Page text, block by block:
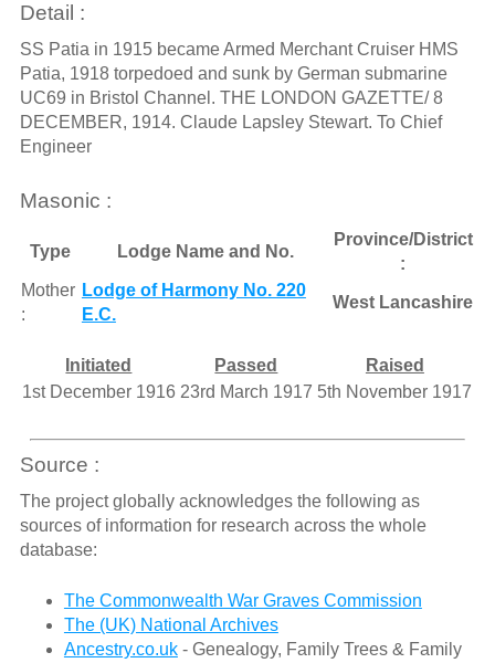
Detail :
SS Patia in 1915 became Armed Merchant Cruiser HMS
Patia, 1918 torpedoed and sunk by German submarine
UC69 in Bristol Channel. THE LONDON GAZETTE/ 8
DECEMBER, 1914. Claude Lapsley Stewart. To Chief
Engineer
Masonic :
Type Lodge Name and No.
Province/District
:
Mother
:
Lodge of Harmony No. 220
E.C.
West Lancashire
Initiated Passed
Raised
1st December 1916 23rd March 1917 5th November 1917
Source :
The project globally acknowledges the following as
sources of information for research across the whole
database:
The Commonwealth War Graves Commission
The (UK) National Archives
Ancestry.co.uk- Genealogy, Family Trees & Family